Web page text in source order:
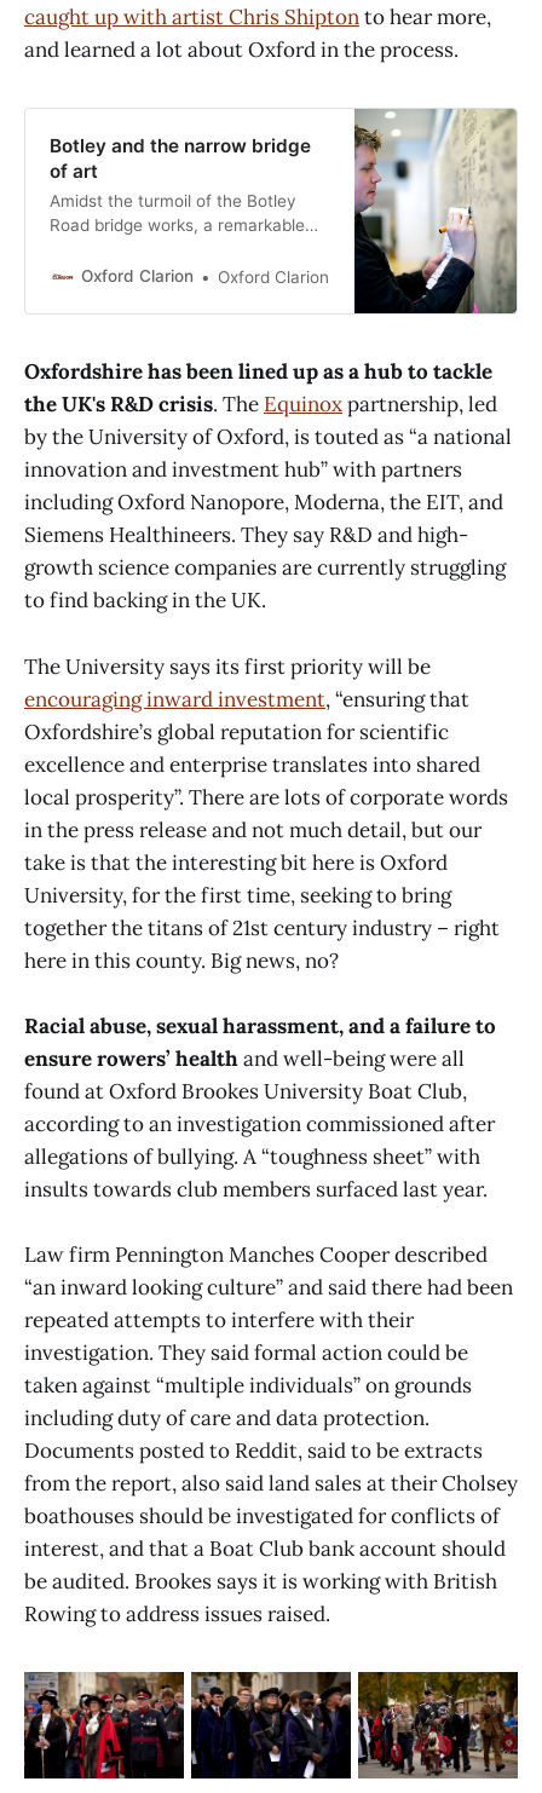
caught up with artist Chris Shiptonto hear more,
and learned a lot about Oxford in the process.
Botley and the narrow bridge
of art
Amidst the turmoil of the Botley
Road bridge works, a remarkable
tell the story of the bridge and its
artwork to adorn the pedestrian
walkway between Oxford railway
Oxford Clarion Oxford Clarion
Oxfordshire has been lined up as a hub to tackle
the UK's R&D crisis. The Equinoxpartnership, led
by the University of Oxford, is touted as “a national
innovation and investment hub” with partners
including Oxford Nanopore, Moderna, the EIT, and
Siemens Healthineers. They say R&D and high-
growth science companies are currently struggling
to find backing in the UK.
The University says its first priority will be
encouraging inward investment, “ensuring that
Oxfordshire’s global reputation for scientific
excellence and enterprise translates into shared
local prosperity”. There are lots of corporate words
in the press release and not much detail, but our
take is that the interesting bit here is Oxford
University, for the first time, seeking to bring
together the titans of 21st century industry – right
here in this county. Big news, no?
Racial abuse, sexual harassment, and a failure to
ensure rowers’ healthand well-being were all
found at Oxford Brookes University Boat Club,
according to an investigation commissioned after
allegations of bullying. A “toughness sheet” with
insults towards club members surfaced last year.
Law firm Pennington Manches Cooper described
“an inward looking culture” and said there had been
repeated attempts to interfere with their
investigation. They said formal action could be
taken against “multiple individuals” on grounds
including duty of care and data protection.
Documents posted to Reddit, said to be extracts
from the report, also said land sales at their Cholsey
boathouses should be investigated for conflicts of
interest, and that a Boat Club bank account should
be audited. Brookes says it is working with British
Rowing to address issues raised.